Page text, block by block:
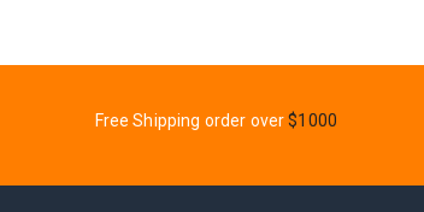
Free Shipping order over$1000